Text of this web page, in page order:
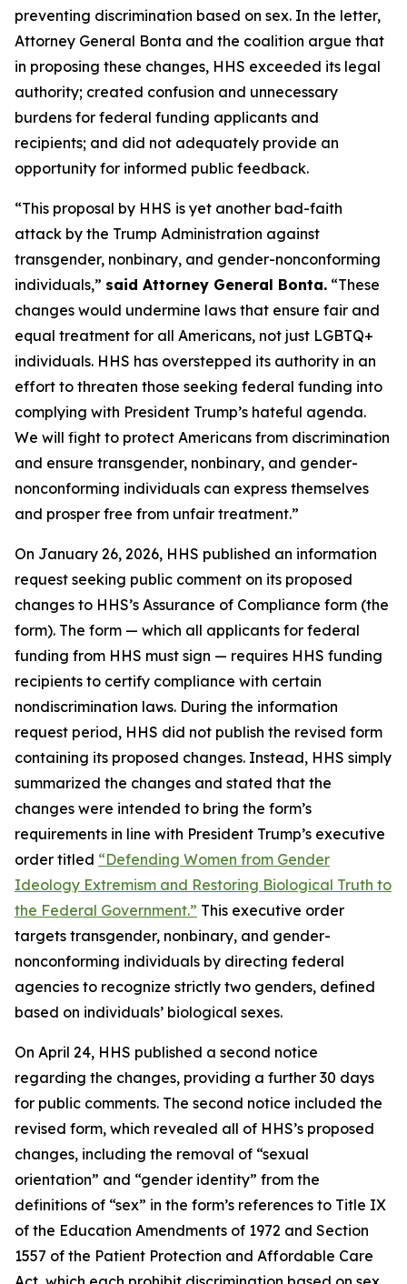
preventing discrimination based on sex. In the letter,
Attorney General Bonta and the coalition argue that
in proposing these changes, HHS exceeded its legal
authority; created confusion and unnecessary
burdens for federal funding applicants and
recipients; and did not adequately provide an
opportunity for informed public feedback.
“This proposal by HHS is yet another bad-faith
attack by the Trump Administration against
transgender, nonbinary, and gender-nonconforming
individuals,” said Attorney General Bonta. “These
changes would undermine laws that ensure fair and
equal treatment for all Americans, not just LGBTQ+
individuals. HHS has overstepped its authority in an
effort to threaten those seeking federal funding into
complying with President Trump’s hateful agenda.
We will fight to protect Americans from discrimination
and ensure transgender, nonbinary, and gender-
nonconforming individuals can express themselves
and prosper free from unfair treatment.”
On January 26, 2026, HHS published an information
request seeking public comment on its proposed
changes to HHS’s Assurance of Compliance form (the
form). The form — which all applicants for federal
funding from HHS must sign — requires HHS funding
recipients to certify compliance with certain
nondiscrimination laws. During the information
request period, HHS did not publish the revised form
containing its proposed changes. Instead, HHS simply
summarized the changes and stated that the
changes were intended to bring the form’s
requirements in line with President Trump’s executive
order titled “Defending Women from Gender
Ideology Extremism and Restoring Biological Truth to
the Federal Government.” This executive order
targets transgender, nonbinary, and gender-
nonconforming individuals by directing federal
agencies to recognize strictly two genders, defined
based on individuals’ biological sexes.
On April 24, HHS published a second notice
regarding the changes, providing a further 30 days
for public comments. The second notice included the
revised form, which revealed all of HHS’s proposed
changes, including the removal of “sexual
orientation” and “gender identity” from the
definitions of “sex” in the form’s references to Title IX
of the Education Amendments of 1972 and Section
1557 of the Patient Protection and Affordable Care